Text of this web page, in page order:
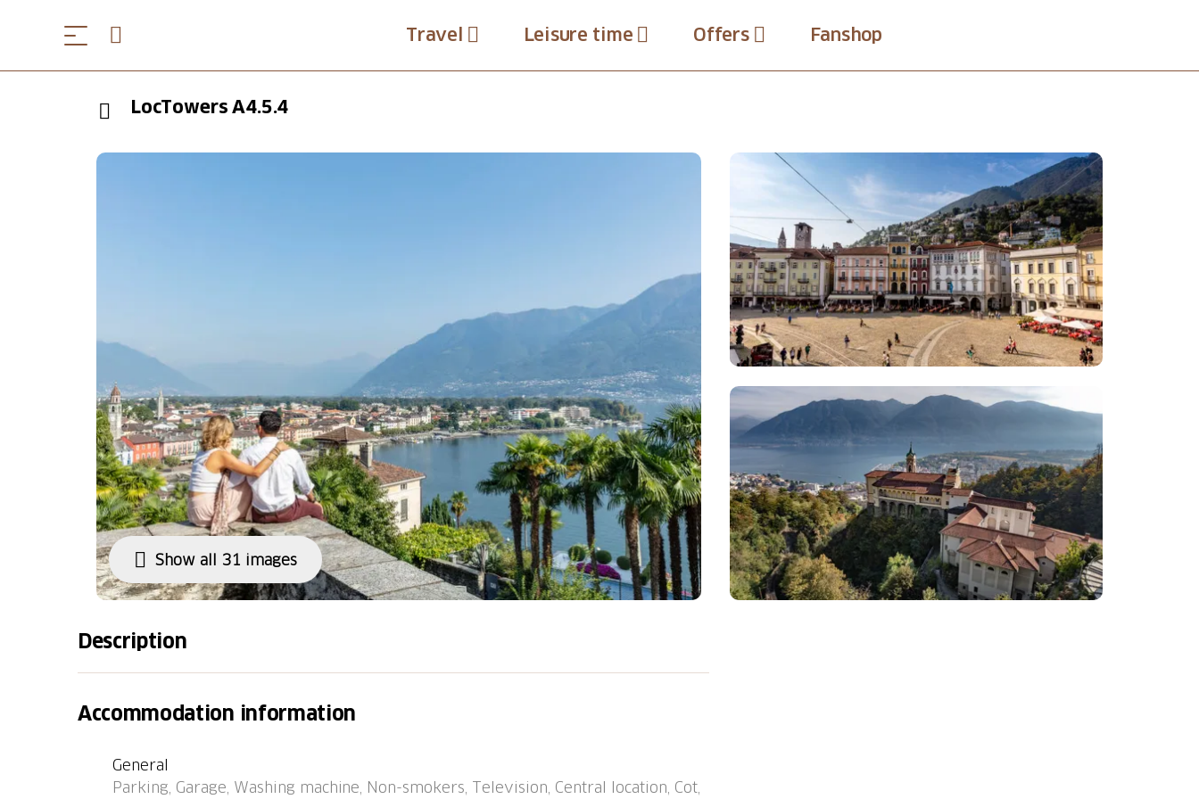
Travel Leisure time Offers Fanshop
LocTowers A4.5.4
Show all 31 images
Description
the residence. In the centre of Locarno, in a central position, 600 m from the lake, 1.8
width 275 cm. Supermarket 50 m, restaurant 200 m, pedestrian zone 400 m, bus stop
"Locarno, Alle Torri" 80 m, railway station "Locarno SBB-CFF" 1.3 km, outdoor
Accommodation information
General
Parking, Garage, Washing machine, Non-smokers, Television, Central location, Cot,